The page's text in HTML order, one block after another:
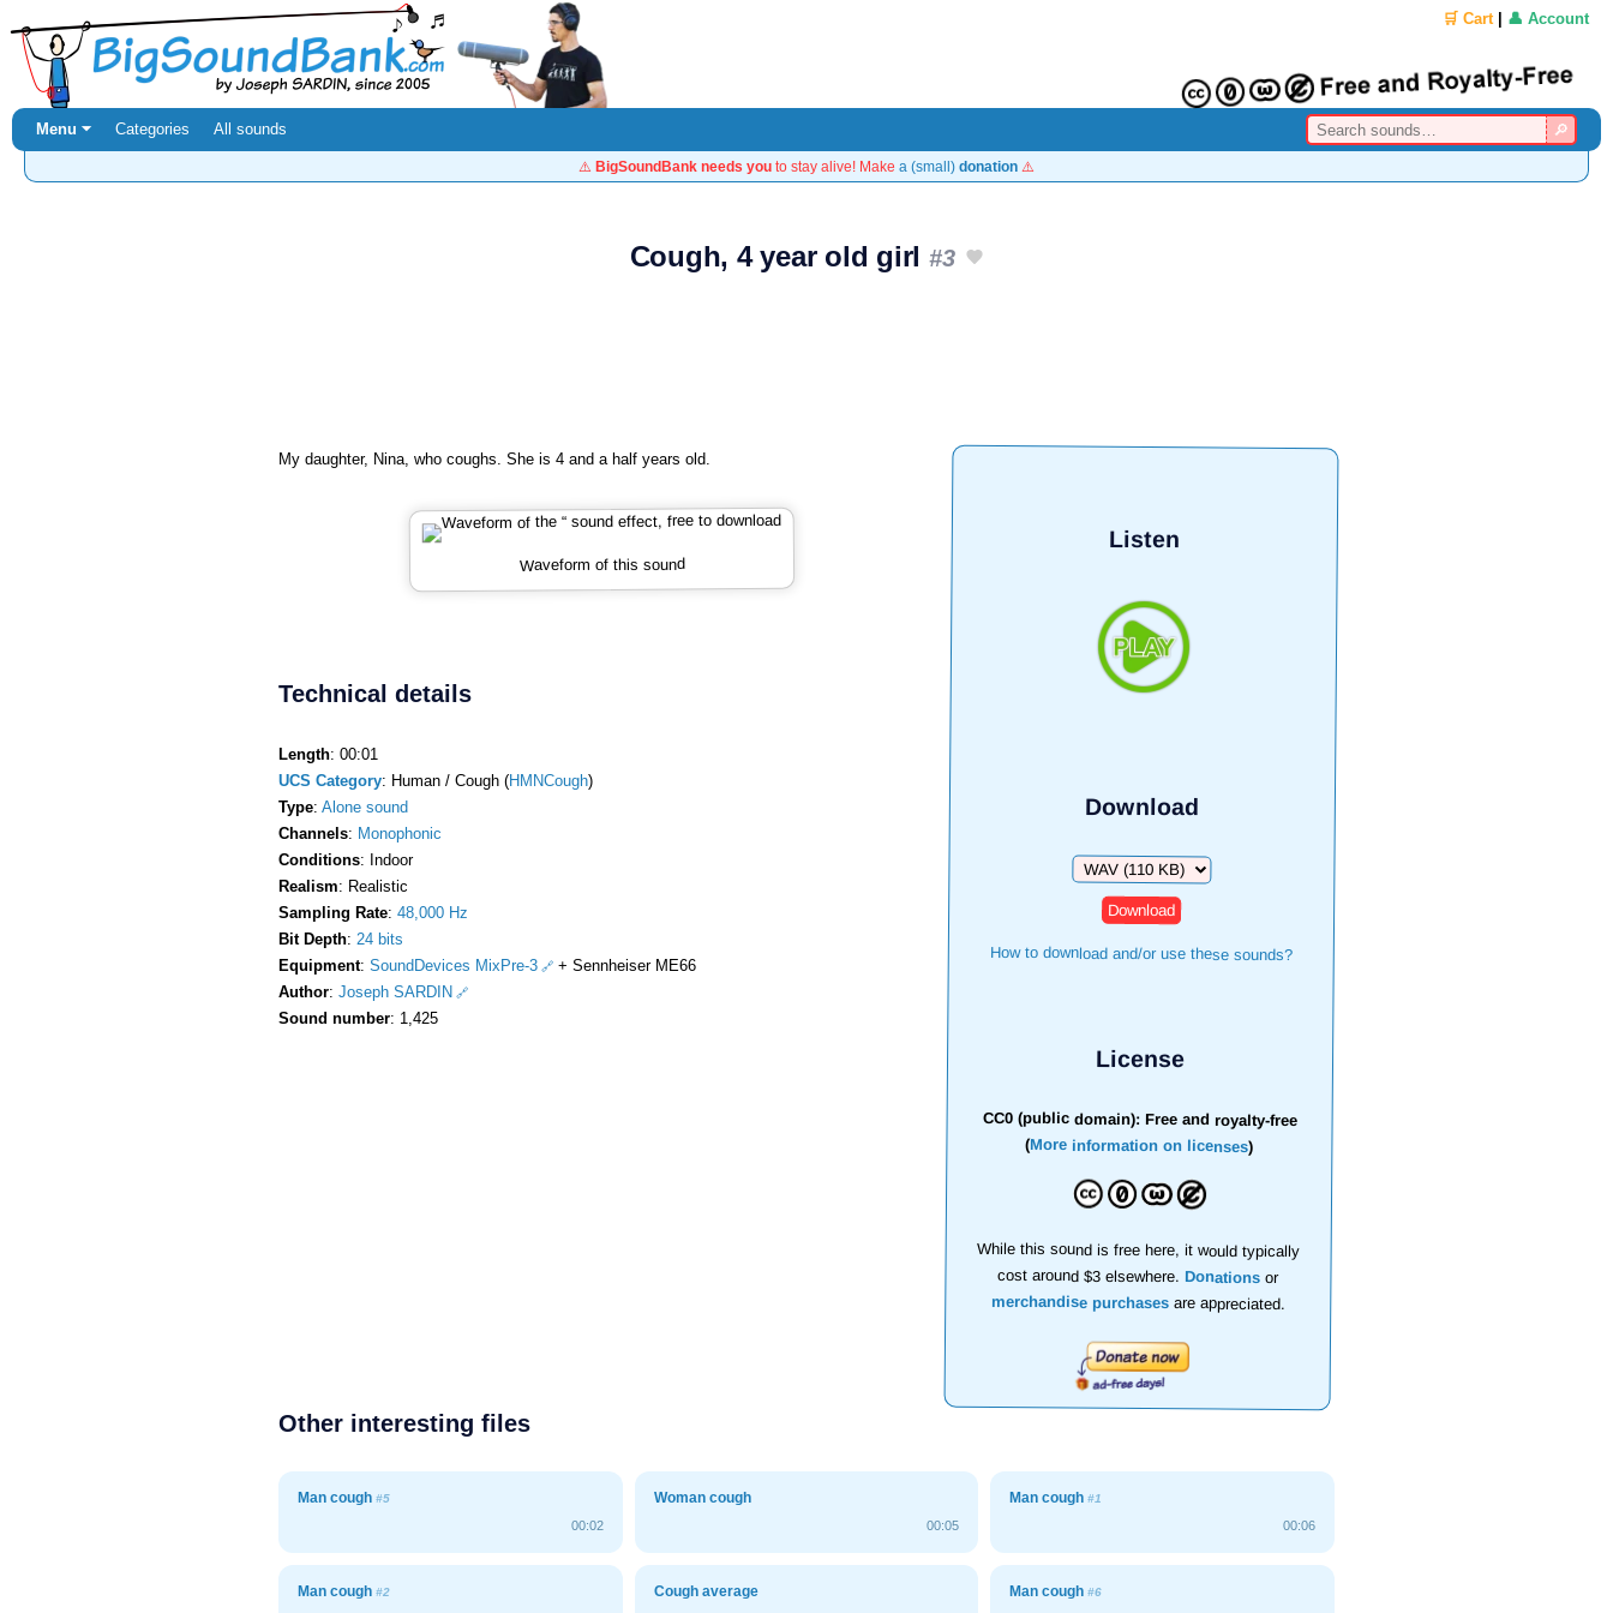
🛒 Cart| 👤 Account
Menu ⏷ Categories All sounds
⚠️ BigSoundBank needs you to stay alive! Make a (small) donation ⚠️
Cough, 4 year old girl #3
Listen
Download
Download
How to download and/or use these sounds?
License
CC0 (public domain): Free and royalty-free
(More information on licenses)
While this sound is free here, it would typically
cost around $3 elsewhere.Donations or
merchandise purchasesare appreciated.
My daughter, Nina, who coughs. She is 4 and a half years old.
Waveform of this sound
Technical details
Length: 00:01
UCS Category: Human / Cough (HMNCough)
Type: Alone sound
Channels: Monophonic
Conditions: Indoor
Realism: Realistic
Sampling Rate: 48,000 Hz
Bit Depth: 24 bits
Equipment: SoundDevices MixPre-3
+ Sennheiser ME66
Author: Joseph SARDIN
Sound number: 1,425
Other interesting files
Man cough #5
00:02
Woman cough
00:05
Man cough#1
00:06
Man cough #2 Cough average Man cough#6